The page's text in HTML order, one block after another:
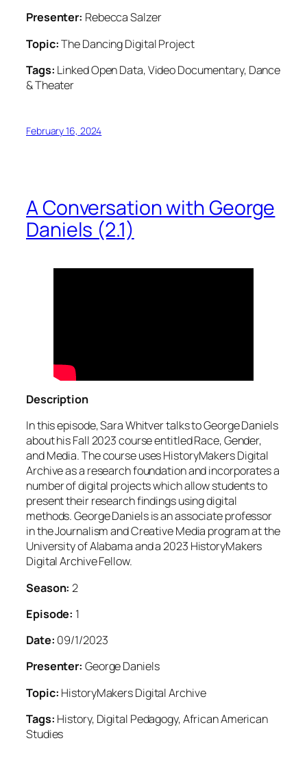
Presenter: Rebecca Salzer
Topic:The Dancing Digital Project
Tags: Linked Open Data, Video Documentary, Dance
& Theater
February 16, 2024
A Conversation with George
Daniels (2.1)
Description
In this episode, Sara Whitver talks to George Daniels
about his Fall 2023 course entitled Race, Gender,
and Media. The course uses HistoryMakers Digital
Archive as a research foundation and incorporates a
number of digital projects which allow students to
present their research findings using digital
methods. George Daniels is an associate professor
in the Journalism and Creative Media program at the
University of Alabama and a 2023 HistoryMakers
Digital Archive Fellow.
Season: 2
Episode: 1
Date: 09/1/2023
Presenter: George Daniels
Topic: HistoryMakers Digital Archive
Tags: History, Digital Pedagogy, African American
Studies